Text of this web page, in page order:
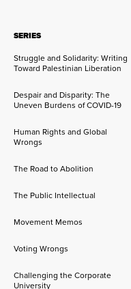
SERIES
Struggle and Solidarity: Writing
Toward Palestinian Liberation
Despair and Disparity: The
Uneven Burdens of COVID-19
Human Rights and Global
Wrongs
The Road to Abolition
The Public Intellectual
Movement Memos
Voting Wrongs
Challenging the Corporate
University